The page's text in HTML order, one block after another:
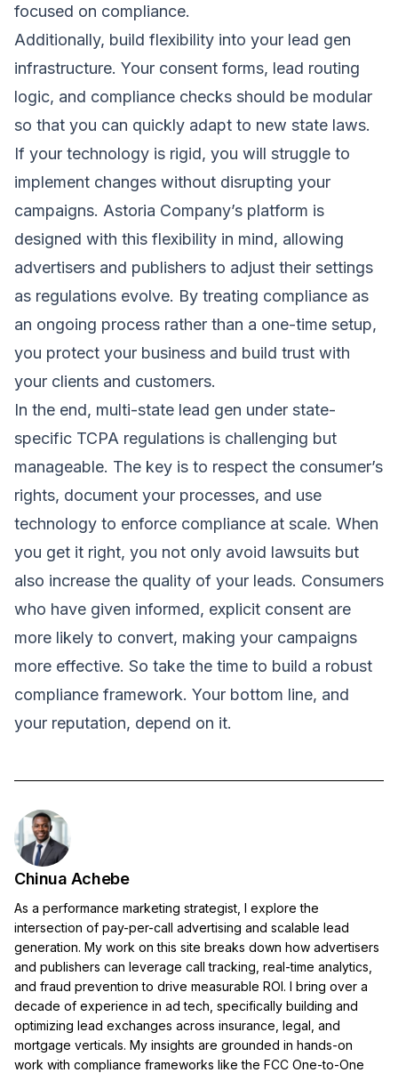
focused on compliance.
Additionally, build flexibility into your lead gen
infrastructure. Your consent forms, lead routing
logic, and compliance checks should be modular
so that you can quickly adapt to new state laws.
If your technology is rigid, you will struggle to
implement changes without disrupting your
campaigns. Astoria Company’s platform is
designed with this flexibility in mind, allowing
advertisers and publishers to adjust their settings
as regulations evolve. By treating compliance as
an ongoing process rather than a one-time setup,
you protect your business and build trust with
your clients and customers.
In the end, multi-state lead gen under state-
specific TCPA regulations is challenging but
manageable. The key is to respect the consumer’s
rights, document your processes, and use
technology to enforce compliance at scale. When
you get it right, you not only avoid lawsuits but
also increase the quality of your leads. Consumers
who have given informed, explicit consent are
more likely to convert, making your campaigns
more effective. So take the time to build a robust
compliance framework. Your bottom line, and
your reputation, depend on it.
Chinua Achebe
As a performance marketing strategist, I explore the
intersection of pay-per-call advertising and scalable lead
generation. My work on this site breaks down how advertisers
and publishers can leverage call tracking, real-time analytics,
and fraud prevention to drive measurable ROI. I bring over a
decade of experience in ad tech, specifically building and
optimizing lead exchanges across insurance, legal, and
mortgage verticals. My insights are grounded in hands-on
work with compliance frameworks like the FCC One-to-One